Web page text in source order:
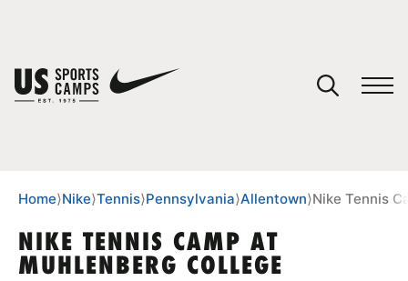
SPORTS
Home⟩Nike⟩Tennis⟩Pennsylvania⟩Allentown⟩Nike Tennis
NIKE TENNIS CAMP AT
MUHLENBERG COLLEGE
You have no camps in your cart.